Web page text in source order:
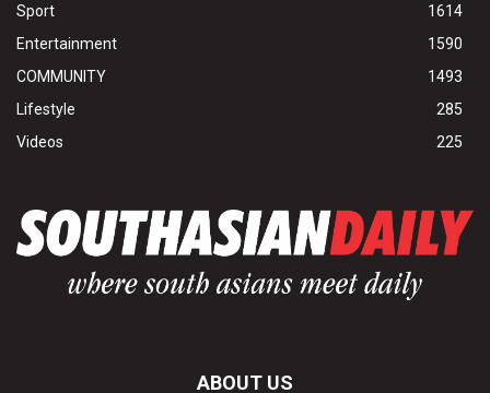
Sport
1614
Entertainment
1590
COMMUNITY
1493
Lifestyle
285
Videos
225
ABOUT US